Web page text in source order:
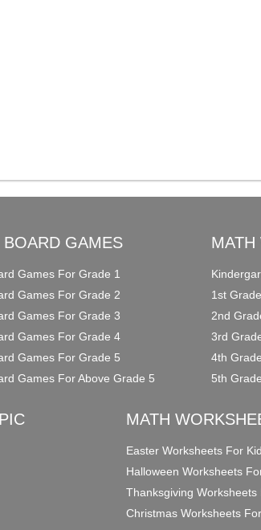
BOARD GAMES
Games For Grade 1
Games For Grade 2
Games For Grade 3
Games For Grade 4
Games For Grade 5
Games For Above Grade 5
MATH
1st
2nd
3rd
4th
5th
MATH
Easter Worksheets For
Halloween Worksheets
Thanksgiving Worksheets
Christmas Worksheets